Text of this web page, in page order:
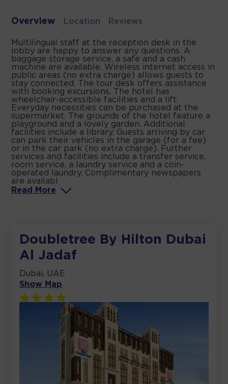
Overview Location Reviews
Multilingual staff at the reception desk in the
lobby are happy to answer any questions. A
baggage storage service, a safe and a cash
machine are available. Wireless internet access in
public areas (no extra charge) allows guests to
stay connected. The tour desk offers assistance
with booking excursions. The hotel has
wheelchair-accessible facilities and a lift.
Everyday necessities can be purchased at the
supermarket. The grounds of the hotel feature a
playground and a lovely garden. Additional
facilities include a library. Guests arriving by car
can park their vehicles in the garage (for a fee)
or in the car park (no extra charge). Further
services and facilities include a transfer service,
room service, a laundry service and a coin-
operated laundry. Complimentary newspapers
are availabl
Read
More
Doubletree By Hilton Dubai
Al Jadaf
Dubai, UAE
Show Map